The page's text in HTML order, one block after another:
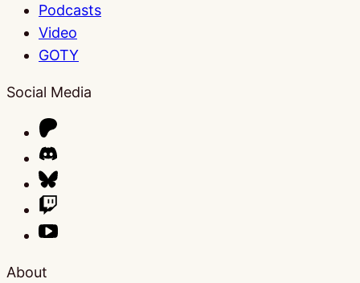
Podcasts
Video
GOTY
Social Media
About